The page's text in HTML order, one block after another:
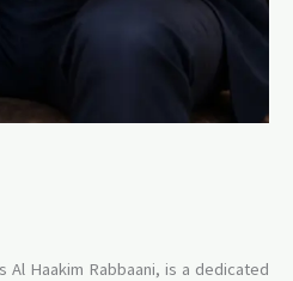
Al Haakim Rabbaani, is a dedicated